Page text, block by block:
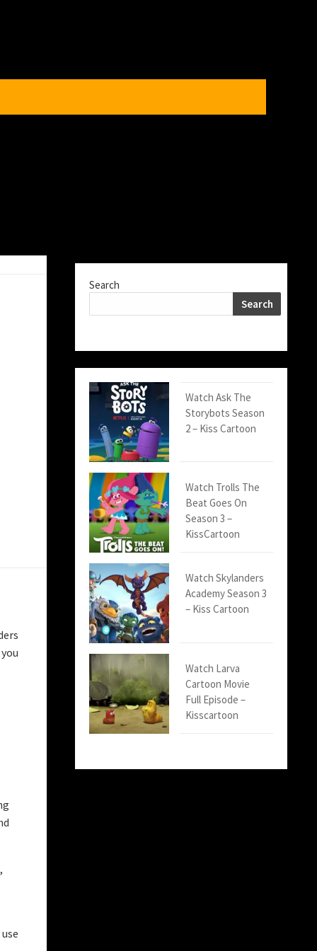
Search
Search
Watch Ask The
Storybots Season
2 – Kiss Cartoon
Watch Trolls The
Beat Goes On
Season 3 –
KissCartoon
Watch Skylanders
Academy Season 3
– Kiss Cartoon
Watch Larva
Cartoon Movie
Full Episode –
Kisscartoon